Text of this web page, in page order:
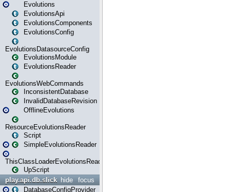
Evolutions
EvolutionsApi
EvolutionsComponents
EvolutionsConfig
EvolutionsDatasourceConfig
EvolutionsModule
EvolutionsReader
EvolutionsWebCommands
InconsistentDatabase
InvalidDatabaseRevision
OfflineEvolutions
ResourceEvolutionsReader
Script
SimpleEvolutionsReader
ThisClassLoaderEvolutionsReader
UpScript
focus
hide
play.api.db.slick
DatabaseConfigProvider